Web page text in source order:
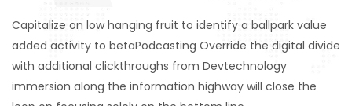
Marketing
Capitalize on low hanging fruit to identify a ballpark value
added activity to betaPodcasting Override the digital divide
with additional clickthroughs from Devtechnology
immersion along the information highway will close the